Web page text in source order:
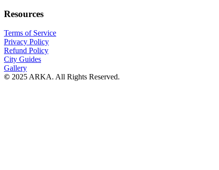
Resources
Terms of Service
Privacy Policy
Refund Policy
City Guides
Gallery
© 2025 ARKA. All Rights Reserved.